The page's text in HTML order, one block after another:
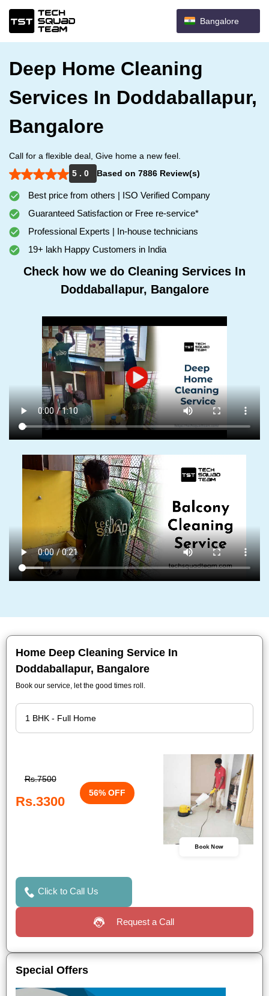
Bangalore
Deep Home Cleaning
Services In Doddaballapur,
Bangalore
Call for a flexible deal, Give home a new feel.
5 . 0
Based on 7886 Review(s)
Best price from others | ISO Verified Company
Guaranteed Satisfaction or Free re-service*
Professional Experts | In-house technicians
19+ lakh Happy Customers in India
Check how we do Cleaning Services In
Doddaballapur, Bangalore
Home Deep Cleaning Service In
Doddaballapur, Bangalore
Book our service, let the good times roll.
Rs.7500
Rs.3300
56% OFF
Book Now
Click to Call Us
Request a Call
Special Offers